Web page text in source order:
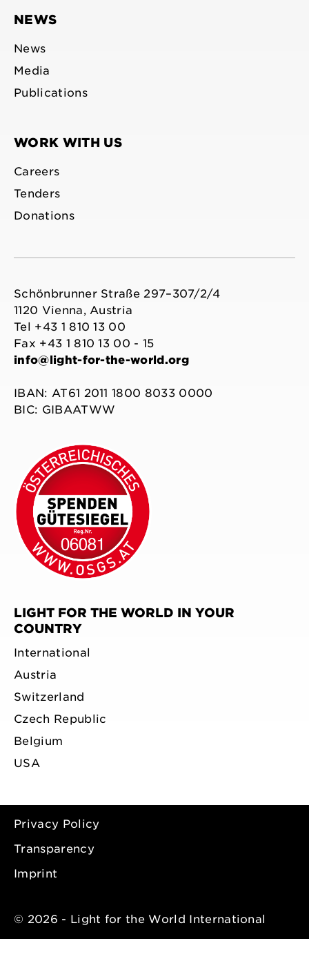
NEWS
News
Media
Publications
WORK WITH US
Careers
Tenders
Donations
Schönbrunner Straße 297–307/2/4
1120 Vienna, Austria
Tel +43 1 810 13 00
Fax +43 1 810 13 00 - 15
info@light-for-the-world.org
IBAN: AT61 2011 1800 8033 0000
BIC: GIBAATWW
LIGHT FOR THE WORLD IN YOUR
COUNTRY
International
Austria
Switzerland
Czech Republic
Belgium
USA
© 2026 - Light for the World International
Privacy Policy
Transparency
Imprint